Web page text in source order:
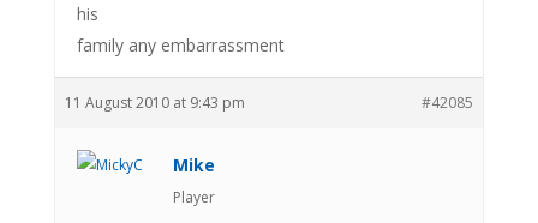
his
family any embarrassment
11 August 2010 at 9:43 pm #42085
Mike
Player